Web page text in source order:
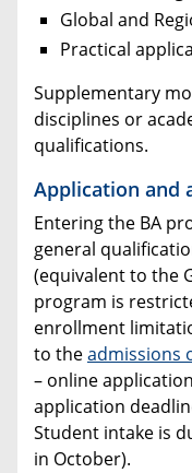
Global and
Practical
Supplementary
disciplines or
qualifications.
Application and
Entering the BA
general
(equivalent to the
program is
enrollment
to theadmissions
– online
application
Student intake is
in October).